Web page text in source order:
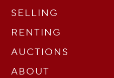
SELLING
RENTING
AUCTIONS
ABOUT